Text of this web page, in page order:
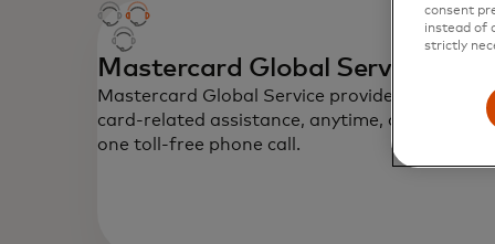
Mastercard Global Service
Mastercard Global Service provides emergency
card-related assistance, anytime, anywhere via
one toll-free phone call.
consent
instead of
strictly